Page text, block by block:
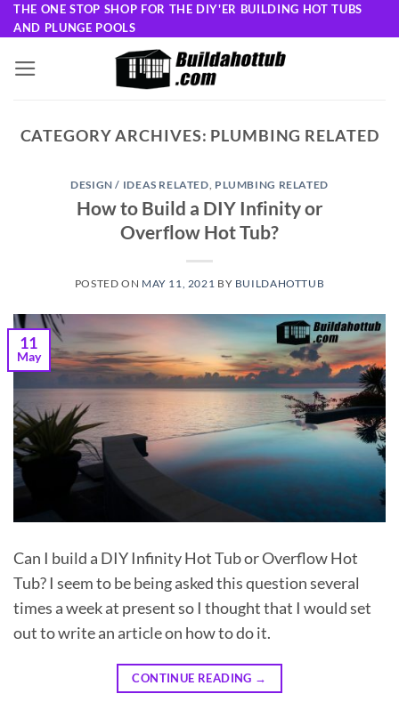
Skip
to
content
THE ONE STOP SHOP FOR THE DIY'ER BUILDING HOT TUBS
AND PLUNGE POOLS
CATEGORY ARCHIVES: PLUMBING RELATED
DESIGN / IDEAS RELATED PLUMBING RELATED
How to Build a DIY Infinity or
Overflow Hot Tub?
POSTED ON MAY 11, 2021 BY BUILDAHOTTUB
11
May
Can I build a DIY Infinity Hot Tub or Overflow Hot
Tub? I seem to be being asked this question several
times a week at present so I thought that I would set
out to write an article on how to do it.
CONTINUE READING →